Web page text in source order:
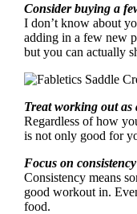
Consider buying a
I don’t know about
adding in a few new
but you can actually
Treat working out as
Regardless of how
is not only good for
Focus on
Consistency means
good workout in.
food.